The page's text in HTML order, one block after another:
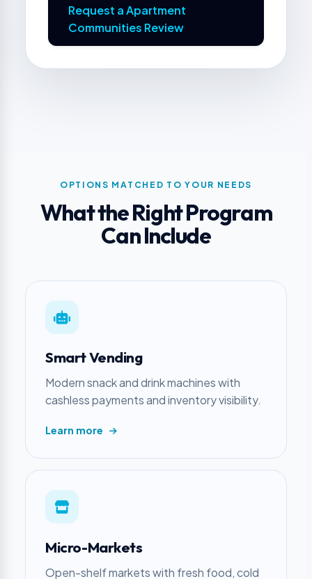
Request a Apartment
Communities Review
OPTIONS MATCHED TO YOUR NEEDS
What the Right Program
Can Include
Smart Vending
Modern snack and drink machines with
cashless payments and inventory visibility.
Learn more
Micro-Markets
Open-shelf markets with fresh food, cold